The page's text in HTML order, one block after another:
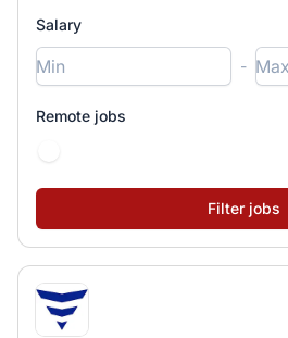
Salary
-
Remote jobs